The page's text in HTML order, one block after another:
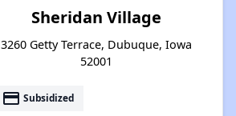
Sheridan Village
3260 Getty Terrace, Dubuque, Iowa
52001
payment Subsidized